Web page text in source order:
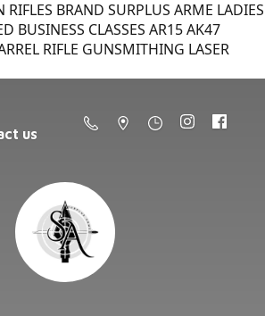
BRAND SURPLUS ARME LADIES
BUSINESS CLASSES AR15 AK47
RIFLE GUNSMITHING LASER
us